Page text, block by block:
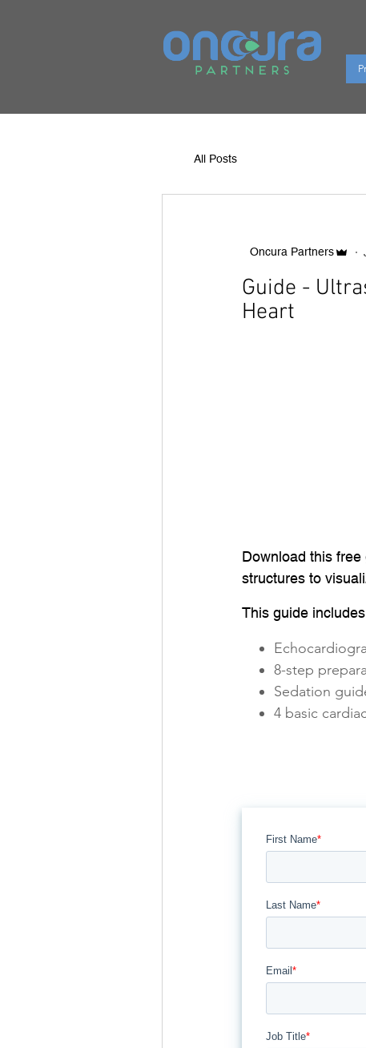
All Posts
Oncura Partners
Guide -
Heart
Download this
structures to
This guide
8-step
Sedation
4 basic
First Name*
Last Name*
Email *
Job Title*